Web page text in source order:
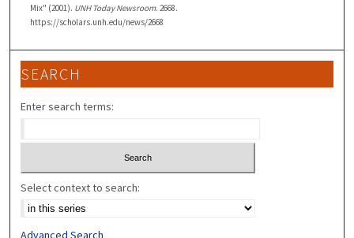
Mix" (2001). UNH Today Newsroom. 2668.
https://scholars.unh.edu/news/2668
SEARCH
Enter search terms:
Select context to search:
Advanced Search